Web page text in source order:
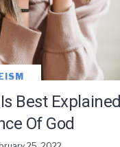
Best Explained
Of God
We use
information